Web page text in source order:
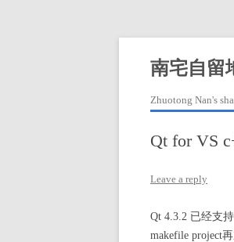
content
南宅自留
Zhuotong Nan's
Qt for VS
Leave a reply
Qt 4.3.2 已经支
makefile project